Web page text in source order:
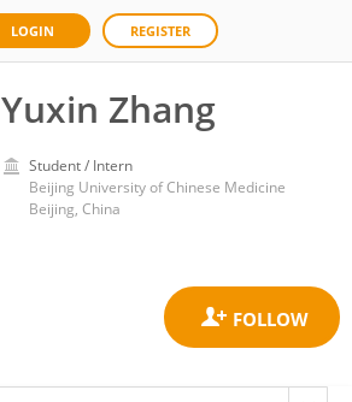
LOGIN REGISTER
Yuxin Zhang
Student / Intern
Beijing University of Chinese Medicine
Beijing, China